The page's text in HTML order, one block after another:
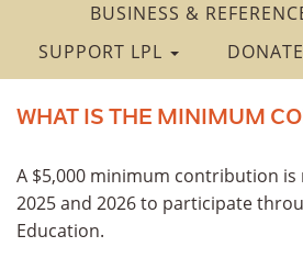
BUSINESS &
SUPPORT LPL
DONATE
WHAT IS THE MINIMUM
A $5,000 minimum contribution
2025 and 2026 to participate
Education.